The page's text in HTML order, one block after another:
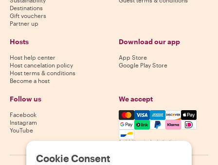
Destinations
Gift vouchers
Partner up
Hosts
Host help center
Host cancelation policy
Host terms & conditions
Become a host
Download our app
App Store
Google Play Store
Follow us
Facebook
Instagram
YouTube
We accept
Mastercard, Visa, Amex,
Availability varies by destination
Cookie Consent